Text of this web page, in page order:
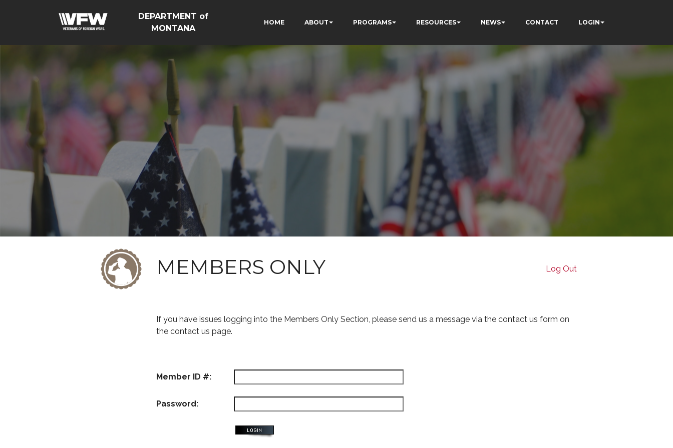
DEPARTMENT of
MONTANA
HOME ABOUT PROGRAMS RESOURCES NEWS CONTACT LOGIN
MEMBERS ONLY Log Out
If you have issues logging into the Members Only Section, please send us a message via the contact us form on
the contact us page.
Member ID #:
Password: